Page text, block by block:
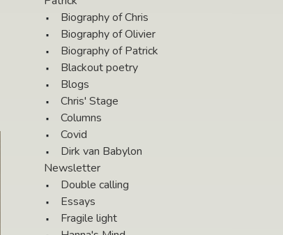
Biography of Chris
Biography of Olivier
Biography of Patrick
Blackout poetry
Blogs
Chris' Stage
Columns
Covid
Dirk van Babylon
Newsletter
Double calling
Essays
Fragile light